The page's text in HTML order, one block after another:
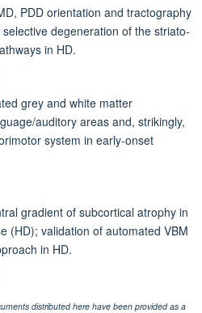
PDD orientation and tractography
degeneration of the striato-
in HD.
grey and white matter
auditory areas and, strikingly,
system in early-onset
gradient of subcortical atrophy in
(HD); validation of automated VBM
in HD.
distributed here have been provided as a